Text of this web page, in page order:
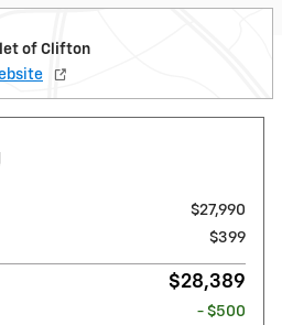
of Clifton
$27,990
$399
$28,389
- $500